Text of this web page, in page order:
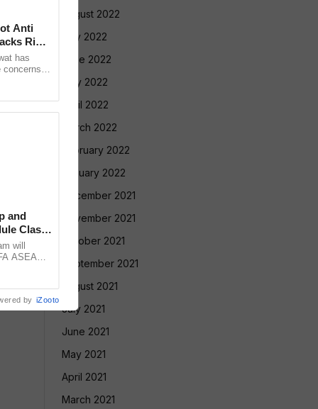
August 2022
July 2022
June 2022
May 2022
April 2022
March 2022
February 2022
January 2022
December 2021
November 2021
October 2021
September 2021
August 2021
July 2021
June 2021
May 2021
April 2021
March 2021
Anti
Right
has
concerns
and
Clash,
will
ASEAN
by iZooto